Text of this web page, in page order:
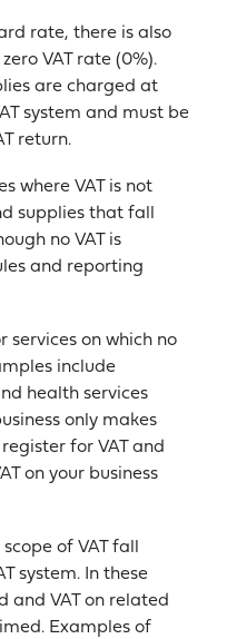
rate, there is also
VAT rate (0%).
are charged at
system and must be
return.
where VAT is not
supplies that fall
no VAT is
and reporting
services on which no
include
health services
only makes
for VAT and
on your business
of VAT fall
system. In these
and VAT on related
Examples of